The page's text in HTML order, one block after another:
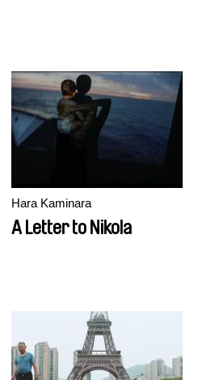
Hara Kaminara
A Letter to Nikola